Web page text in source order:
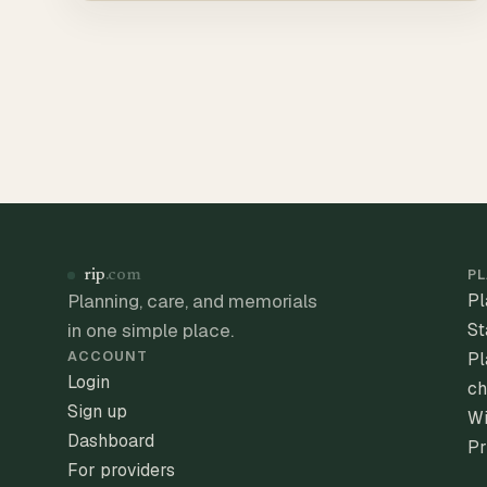
rip.com
Planning, care, and memorials
in one simple place.
ACCOUNT
Login
Sign up
Dashboard
For providers